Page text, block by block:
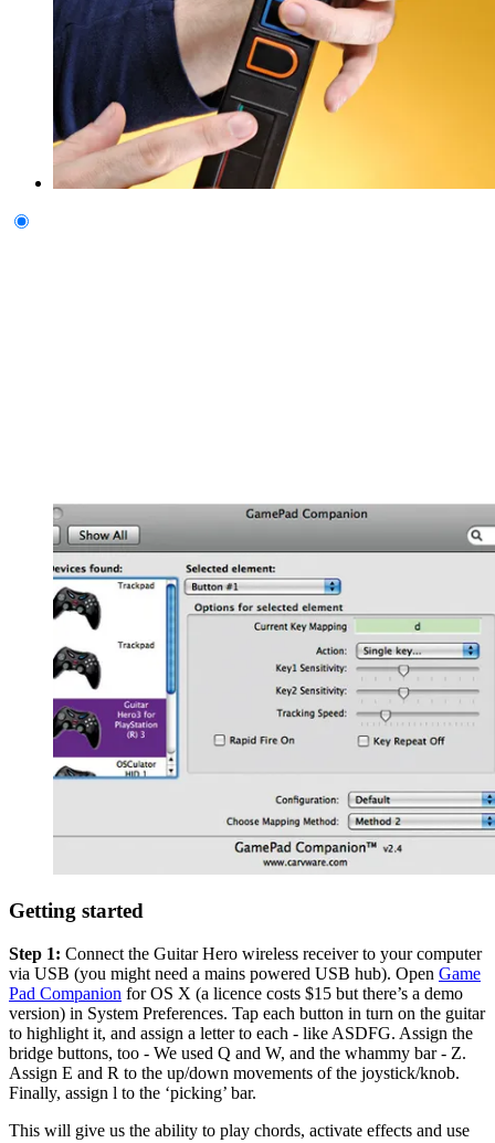
Getting started
Step 1: Connect the Guitar Hero wireless receiver to your computer
via USB (you might need a mains powered USB hub). Open Game
Pad Companion for OS X (a licence costs $15 but there’s a demo
version) in System Preferences. Tap each button in turn on the guitar
to highlight it, and assign a letter to each - like ASDFG. Assign the
bridge buttons, too - We used Q and W, and the whammy bar - Z.
Assign E and R to the up/down movements of the joystick/knob.
Finally, assign l to the ‘picking’ bar.
This will give us the ability to play chords, activate effects and use